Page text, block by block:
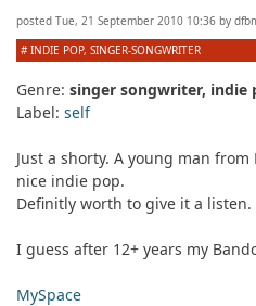
posted Tue, 21 September 2010 10:36 by
#INDIE POP, SINGER-SONGWRITER
Genre: singer songwriter, indie
Label: self
Just a shorty. A young man
nice indie pop.
Definitly worth to give it a listen.
I guess after 12+ years my
MySpace